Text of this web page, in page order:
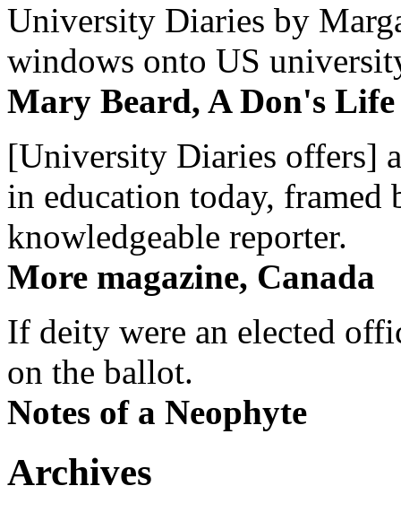
University Diaries by
windows onto US
Mary Beard, A Don's Life
[University Diaries offers]
in education today, framed
knowledgeable reporter.
More magazine, Canada
If deity were an elected
on the ballot.
Notes of a Neophyte
Archives